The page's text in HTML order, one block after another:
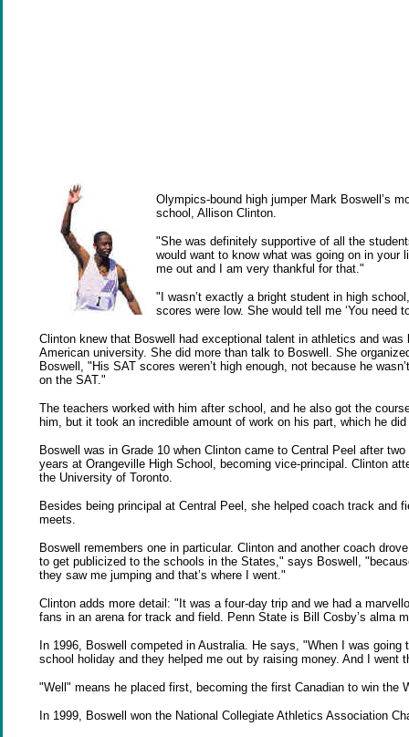
Olympics-bound high jumper Mark Boswell’s
school, Allison Clinton.
"She was definitely supportive of all the
would want to know what was going on in
me out and I am very thankful for that."
"I wasn’t exactly a bright student in high
scores were low. She would tell me ‘You need
Clinton knew that Boswell had exceptional talent in athletics and
American university. She did more than talk to Boswell. She
Boswell, "His SAT scores weren’t high enough, not because he
on the SAT."
The teachers worked with him after school, and he also got the
him, but it took an incredible amount of work on his part, which he
Boswell was in Grade 10 when Clinton came to Central Peel after
years at Orangeville High School, becoming vice-principal. Clinton
the University of Toronto.
Besides being principal at Central Peel, she helped coach track
meets.
Boswell remembers one in particular. Clinton and another coach
to get publicized to the schools in the States," says Boswell,
they saw me jumping and that’s where I went."
Clinton adds more detail: "It was a four-day trip and we had a
fans in an arena for track and field. Penn State is Bill Cosby’s alma
In 1996, Boswell competed in Australia. He says, "When I was
school holiday and they helped me out by raising money. And I went
"Well" means he placed first, becoming the first Canadian to win the
In 1999, Boswell won the National Collegiate Athletics Association